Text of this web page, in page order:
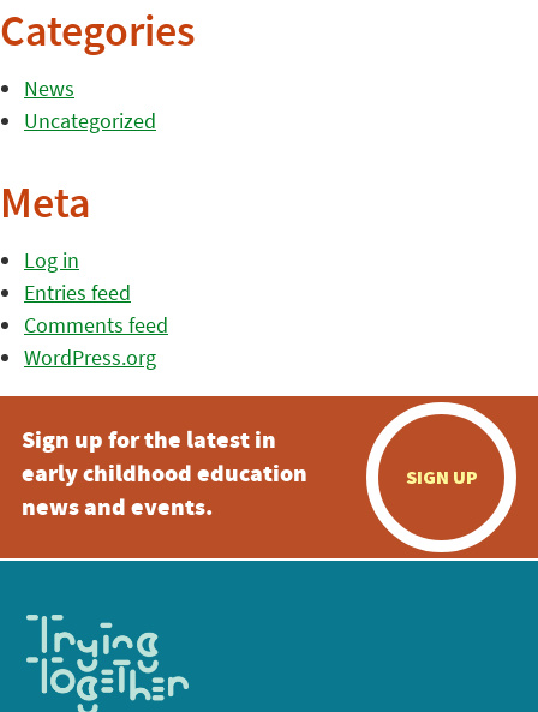
Categories
News
Uncategorized
Meta
Log in
Entries feed
Comments feed
WordPress.org
Sign up for the latest in
early childhood education
news and events.
SIGN UP